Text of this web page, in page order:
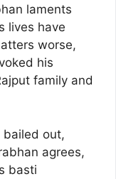
laments
lives have
worse,
his
family and
bailed out,
agrees,
basti